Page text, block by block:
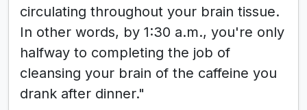
circulating throughout your brain tissue.
In other words, by 1:30 a.m., you're only
halfway to completing the job of
cleansing your brain of the caffeine you
drank after dinner."